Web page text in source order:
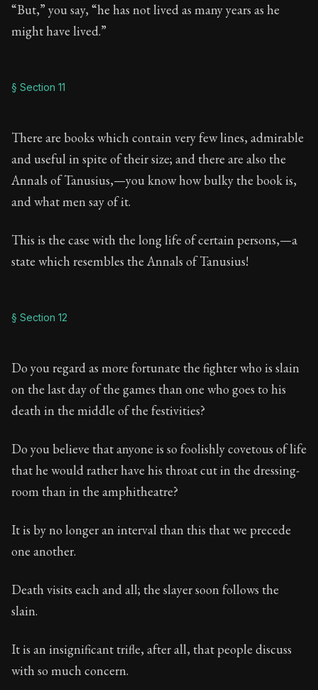
“But,” you say, “he has not lived as many years as he
might have lived.”
§ Section 11
There are books which contain very few lines, admirable
and useful in spite of their size; and there are also the
Annals of Tanusius,—you know how bulky the book is,
and what men say of it.
This is the case with the long life of certain persons,—a
state which resembles the Annals of Tanusius!
§ Section 12
Do you regard as more fortunate the fighter who is slain
on the last day of the games than one who goes to his
death in the middle of the festivities?
Do you believe that anyone is so foolishly covetous of life
that he would rather have his throat cut in the dressing-
room than in the amphitheatre?
It is by no longer an interval than this that we precede
one another.
Death visits each and all; the slayer soon follows the
slain.
It is an insignificant trifle, after all, that people discuss
with so much concern.